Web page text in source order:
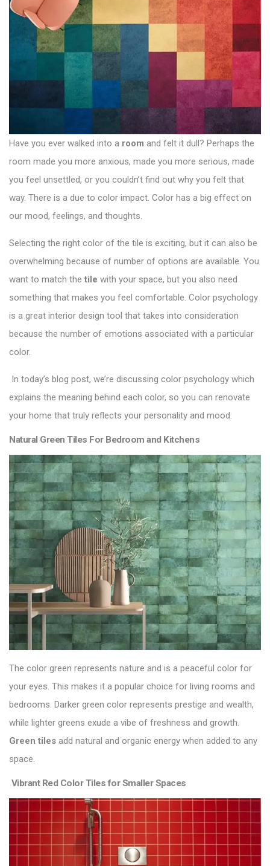
Have you ever walked into a room and felt it dull? Perhaps the
room made you more anxious, made you more serious, made
you feel unsettled, or you couldn’t find out why you felt that
way. There is a due to color impact. Color has a big effect on
our mood, feelings, and thoughts.
Selecting the right color of the tile is exciting, but it can also be
overwhelming because of number of options are available. You
want to match the tile with your space, but you also need
something that makes you feel comfortable. Color psychology
is a great interior design tool that takes into consideration
because the number of emotions associated with a particular
color.
In today’s blog post, we’re discussing color psychology which
explains the meaning behind each color, so you can renovate
your home that truly reflects your personality and mood.
Natural Green Tiles For Bedroom and Kitchens
The color green represents nature and is a peaceful color for
your eyes. This makes it a popular choice for living rooms and
bedrooms. Darker green color represents prestige and wealth,
while lighter greens exude a vibe of freshness and growth.
Green tiles add natural and organic energy when added to any
space.
Vibrant Red Color Tiles for Smaller Spaces